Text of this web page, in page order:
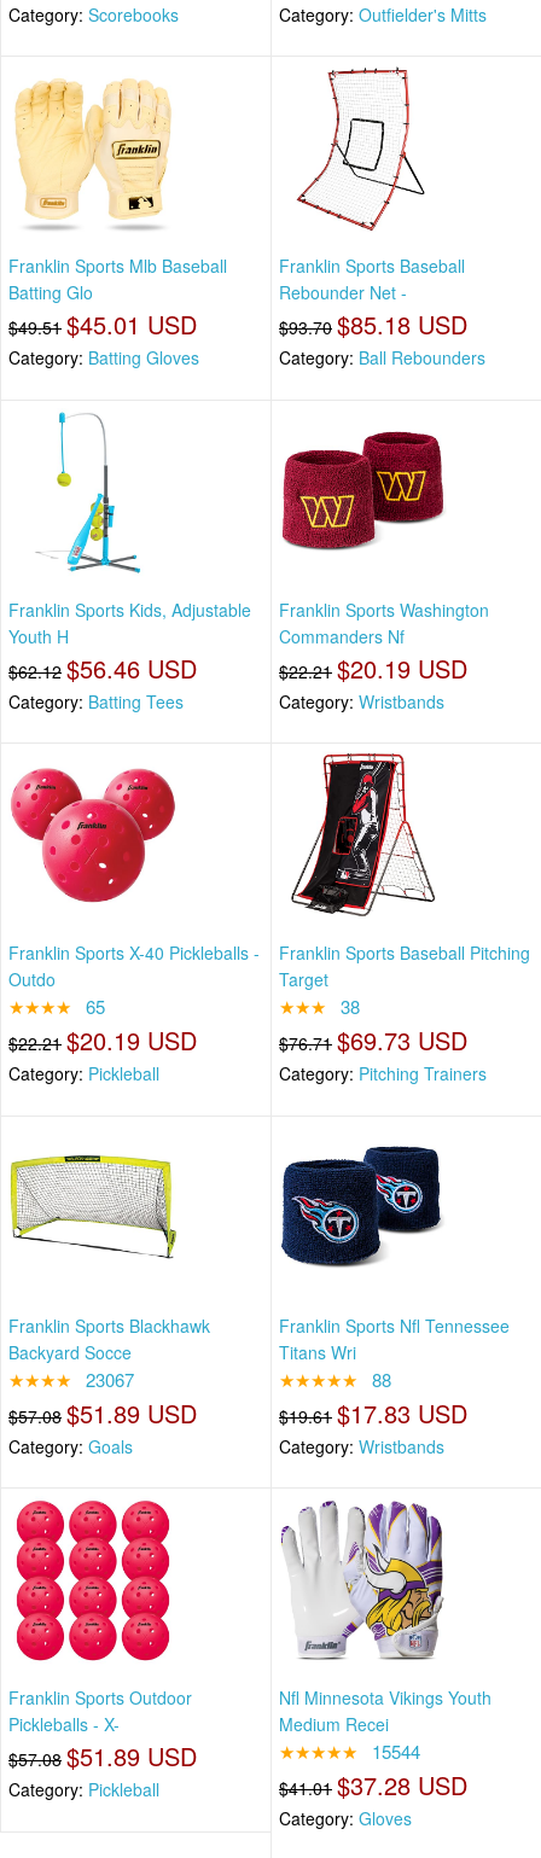
Category: Scorebooks Category: Outfielder's Mitts
Franklin Sports Mlb Baseball
Batting Glo
$49.51 $45.01 USD
Category: Batting Gloves
Franklin Sports Baseball
Rebounder Net -
$93.70 $85.18 USD
Category: Ball Rebounders
Franklin Sports Kids, Adjustable
Youth H
$62.12 $56.46 USD
Category: Batting Tees
Franklin Sports Washington
Commanders Nf
$22.21 $20.19 USD
Category: Wristbands
Franklin Sports X-40 Pickleballs -
Outdo
★★★★ 65
$22.21 $20.19 USD
Category: Pickleball
Franklin Sports Baseball Pitching
Target
★★★ 38
$76.71 $69.73 USD
Category: Pitching Trainers
Franklin Sports Blackhawk
Backyard Socce
★★★★ 23067
$57.08 $51.89 USD
Category: Goals
Franklin Sports Nfl Tennessee
Titans Wri
★★★★★ 88
$19.61 $17.83 USD
Category: Wristbands
Franklin Sports Outdoor
Pickleballs - X-
$57.08 $51.89 USD
Category: Pickleball
Nfl Minnesota Vikings Youth
Medium Recei
★★★★★ 15544
$41.01 $37.28 USD
Category: Gloves